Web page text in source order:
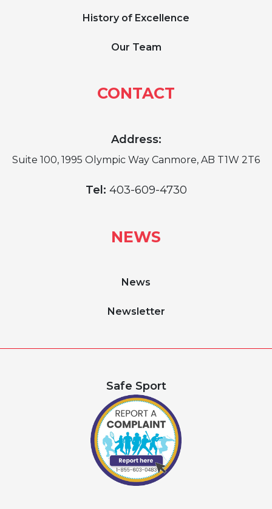
History of Excellence
Our Team
CONTACT
Address:
Suite 100, 1995 Olympic Way Canmore, AB T1W 2T6
Tel: 403-609-4730
NEWS
News
Newsletter
Safe Sport